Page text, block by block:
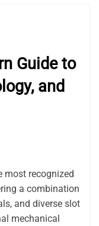
Guide to
and
most recognized
a combination
and diverse slot
mechanical